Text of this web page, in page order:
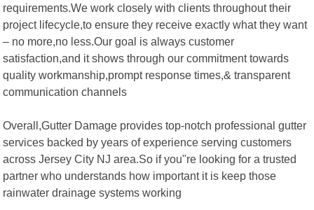
requirements.We work closely with clients throughout their
project lifecycle,to ensure they receive exactly what they want
– no more,no less.Our goal is always customer
satisfaction,and it shows through our commitment towards
quality workmanship,prompt response times,& transparent
communication channels
Overall,Gutter Damage provides top-notch professional gutter
services backed by years of experience serving customers
across Jersey City NJ area.So if you"re looking for a trusted
partner who understands how important it is keep those
rainwater drainage systems working